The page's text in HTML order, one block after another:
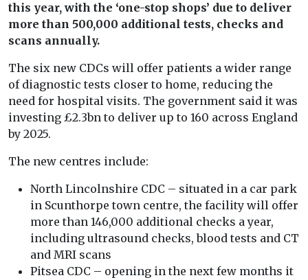
this year, with the ‘one-stop shops’ due to deliver
more than 500,000 additional tests, checks and
scans annually.
The six new CDCs will offer patients a wider range
of diagnostic tests closer to home, reducing the
need for hospital visits. The government said it was
investing £2.3bn to deliver up to 160 across England
by 2025.
The new centres include:
North Lincolnshire CDC – situated in a car park
in Scunthorpe town centre, the facility will offer
more than 146,000 additional checks a year,
including ultrasound checks, blood tests and CT
and MRI scans
Pitsea CDC – opening in the next few months it